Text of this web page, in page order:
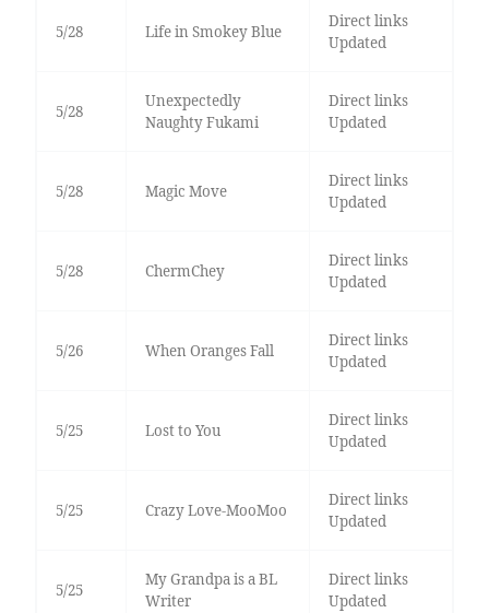
5/28 Life in Smokey Blue
Direct links
Updated
5/28
Unexpectedly
Naughty Fukami
Direct links
Updated
5/28 Magic Move
Direct links
Updated
5/28 ChermChey
Direct links
Updated
5/26 When Oranges Fall
Direct links
Updated
5/25 Lost to You
Direct links
Updated
5/25 Crazy Love-MooMoo
Direct links
Updated
5/25
My Grandpa is a BL
Writer
Direct links
Updated